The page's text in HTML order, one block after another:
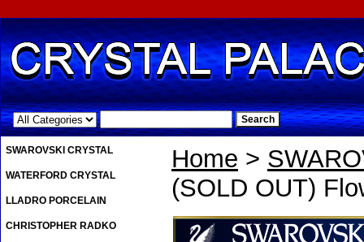
.
Home >
(SOLD OUT)
SWAROVSKI CRYSTAL
WATERFORD CRYSTAL
LLADRO PORCELAIN
CHRISTOPHER RADKO